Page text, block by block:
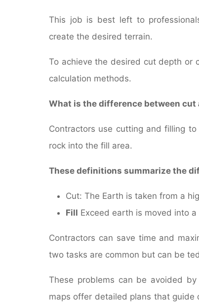
This job is best left to
create the desired terrain.
To achieve the desired cut depth or
calculation methods.
What is the difference between cut
Contractors use cutting and filling
rock into the fill area.
These definitions summarize the
Cut: The Earth is taken from a
Fill Exceed earth is moved into a
Contractors can save time and
two tasks are common but can be
These problems can be avoided
maps offer detailed plans that